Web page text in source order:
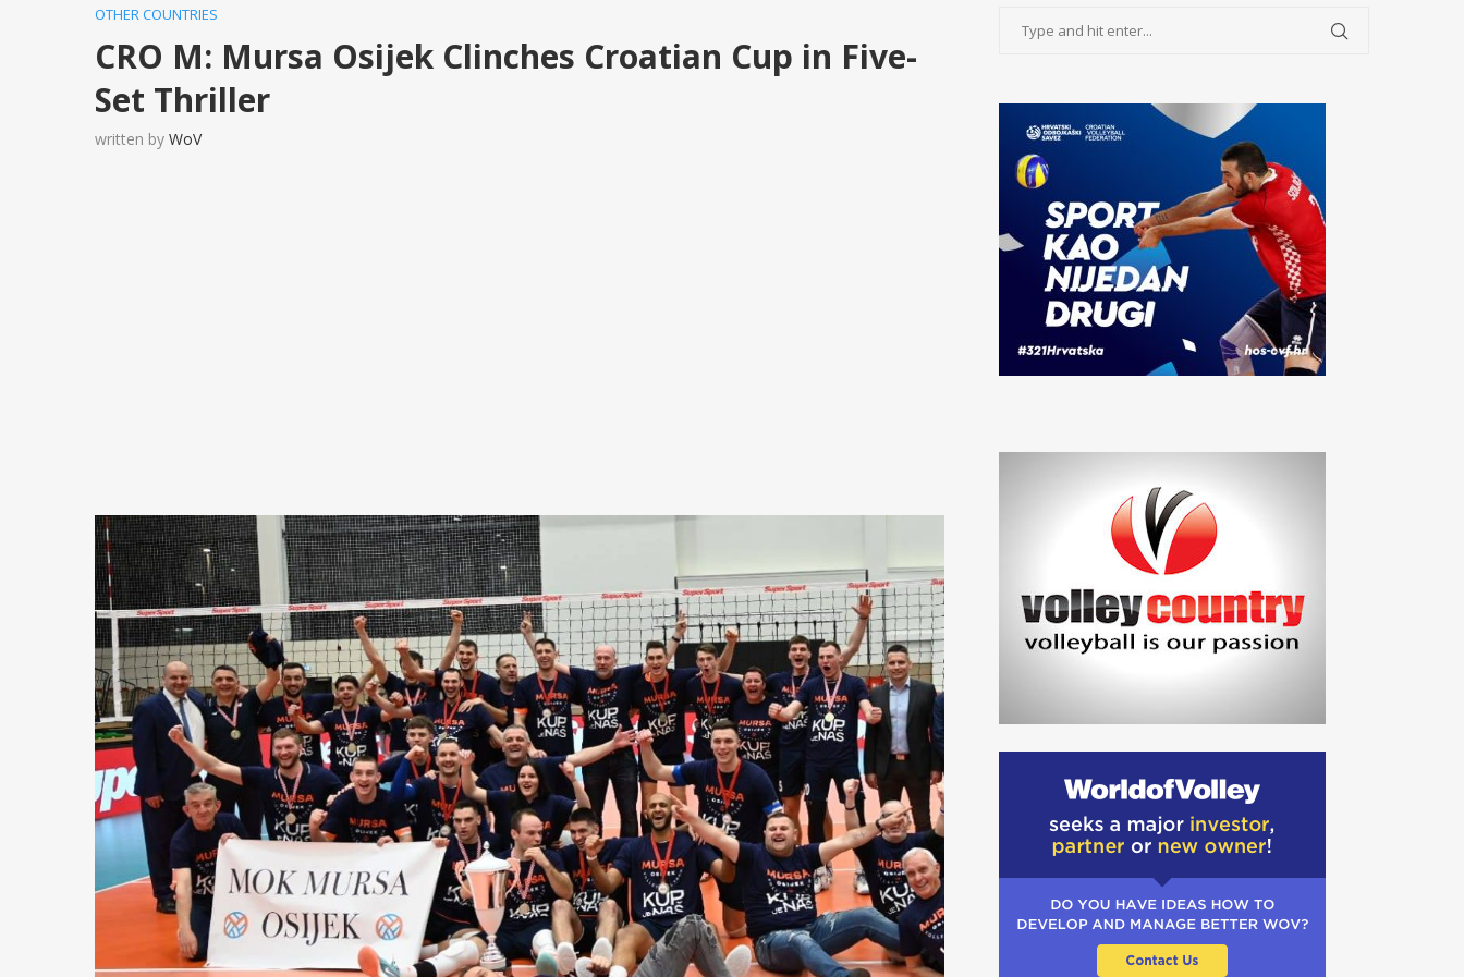
OTHER COUNTRIES
CRO M: Mursa Osijek Clinches Croatian Cup in Five-
Set Thriller
written by WoV